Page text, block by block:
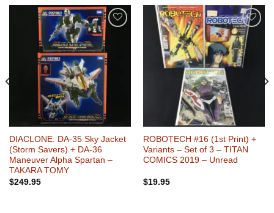
Add to
Wishlist
DIACLONE: DA-35 Sky Jacket
(Storm Savers) + DA-36
Maneuver Alpha Spartan –
TAKARA TOMY
$249.95
Add to
Wishlist
ROBOTECH #16 (1st Print) +
Variants – Set of 3 – TITAN
COMICS 2019 – Unread
$19.95